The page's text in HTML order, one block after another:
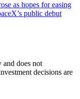
as hopes for easing
public debut
and does not
decisions are